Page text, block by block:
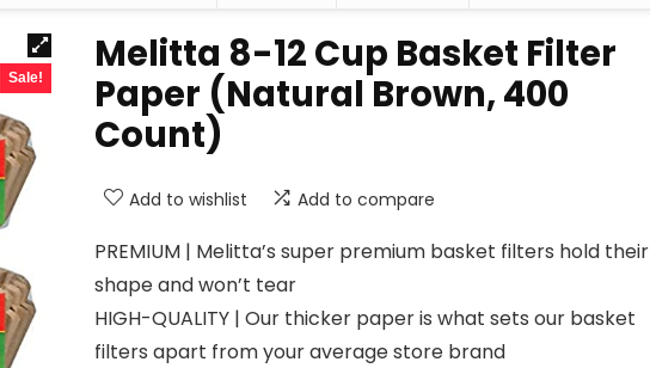
Sale!
Melitta 8-12 Cup Basket Filter
Paper (Natural Brown, 400
Count)
Add to wishlist Add to compare
PREMIUM | Melitta’s super premium basket filters hold their
shape and won’t tear
HIGH-QUALITY | Our thicker paper is what sets our basket
filters apart from your average store brand